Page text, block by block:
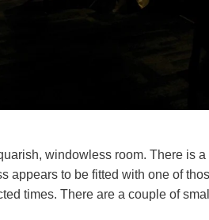
windowless room. There is
appears to be fitted with one of
times. There are a couple of